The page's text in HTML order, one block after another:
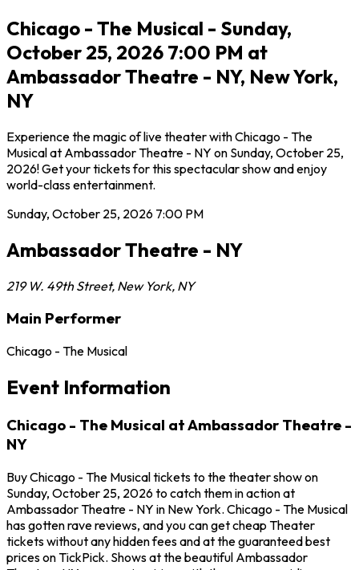
Chicago - The Musical - Sunday,
October 25, 2026 7:00 PM at
Ambassador Theatre - NY, New York,
NY
Experience the magic of live theater with Chicago - The
Musical at Ambassador Theatre - NY on Sunday, October 25,
2026! Get your tickets for this spectacular show and enjoy
world-class entertainment.
Sunday, October 25, 2026 7:00 PM
Ambassador Theatre - NY
219 W. 49th Street, New York, NY
Main Performer
Chicago - The Musical
Event Information
Chicago - The Musical at Ambassador Theatre -
NY
Buy Chicago - The Musical tickets to the theater show on
Sunday, October 25, 2026 to catch them in action at
Ambassador Theatre - NY in New York. Chicago - The Musical
has gotten rave reviews, and you can get cheap Theater
tickets without any hidden fees and at the guaranteed best
prices on TickPick. Shows at the beautiful Ambassador